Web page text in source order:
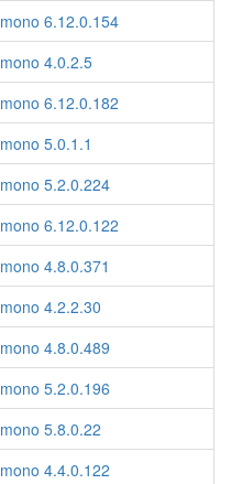
mono 6.12.0.154
mono 4.0.2.5
mono 6.12.0.182
mono 5.0.1.1
mono 5.2.0.224
mono 6.12.0.122
mono 4.8.0.371
mono 4.2.2.30
mono 4.8.0.489
mono 5.2.0.196
mono 5.8.0.22
mono 4.4.0.122